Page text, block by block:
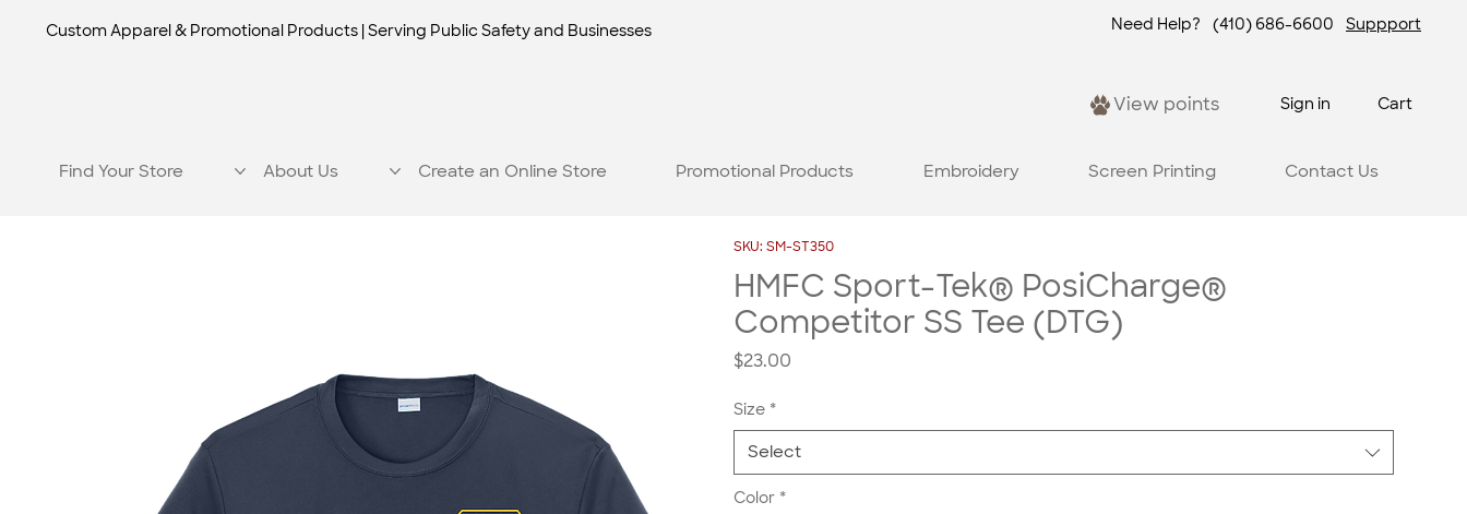
Custom Apparel & Promotional Products | Serving Public Safety and Businesses Need Help? (410) 686-6600 Suppport
View points Sign in Cart
Find Your Store About Us Create an Online Store Promotional Products Embroidery Screen Printing Contact Us
SKU: SM-ST350
HMFC Sport-Tek® PosiCharge®
Competitor SS Tee (DTG)
$23.00
Size *
Select
Color *